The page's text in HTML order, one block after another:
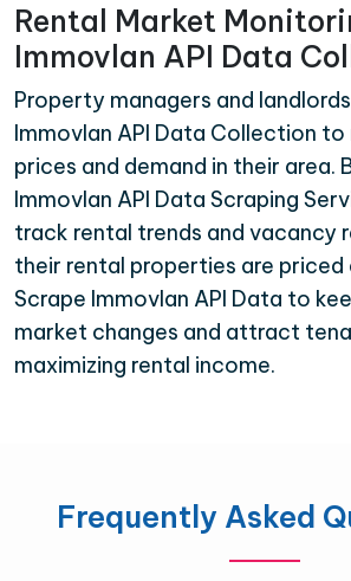
Rental Market
Immovlan API Data
Property managers and
Immovlan API Data Collection
prices and demand in their area.
Immovlan API Data Scraping
track rental trends and vacancy
their rental properties are
Scrape Immovlan API Data to
market changes and attract
maximizing rental income.
Frequently Asked